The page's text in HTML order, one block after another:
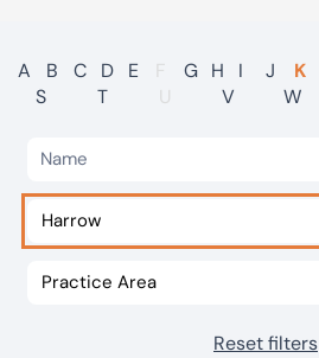
International
Careers
Visit BTG
Our offices
A B C D E F G H I J K
S
T U V W
Reset filters